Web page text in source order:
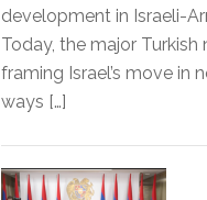
development in Israeli-
Today, the major Turkish
framing Israel’s move in
ways […]